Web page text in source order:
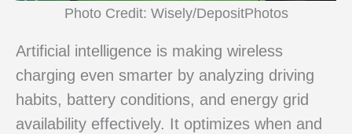
Photo Credit: Wisely/DepositPhotos
Artificial intelligence is making wireless
charging even smarter by analyzing driving
habits, battery conditions, and energy grid
availability effectively. It optimizes when and